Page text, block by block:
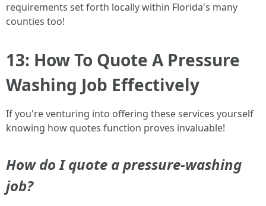
requirements set forth locally within Florida's many
counties too!
13: How To Quote A Pressure
Washing Job Effectively
If you're venturing into offering these services yourself
knowing how quotes function proves invaluable!
How do I quote a pressure-washing
job?